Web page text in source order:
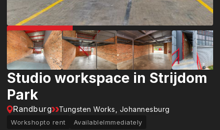
GREAT LOCATION
Studio workspace in Strijdom
Park
Randburg Tungsten Works, Johannesburg
Workshopto rent AvailableImmediately